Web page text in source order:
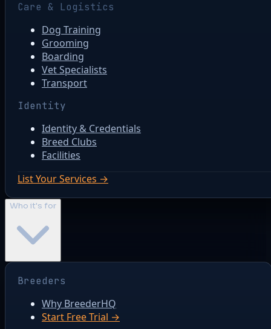
Care & Logistics
Dog Training
Grooming
Boarding
Vet Specialists
Transport
Identity
Identity & Credentials
Breed Clubs
Facilities
List Your Services →
Who it's for
Breeders
Why BreederHQ
Start Free Trial →